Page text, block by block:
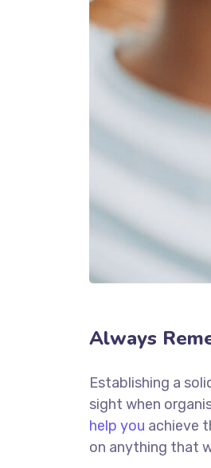
Always
Establishing a
sight when
help you achieve
on anything that